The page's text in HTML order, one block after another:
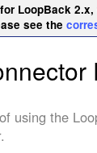
LoopBack
see the
using the